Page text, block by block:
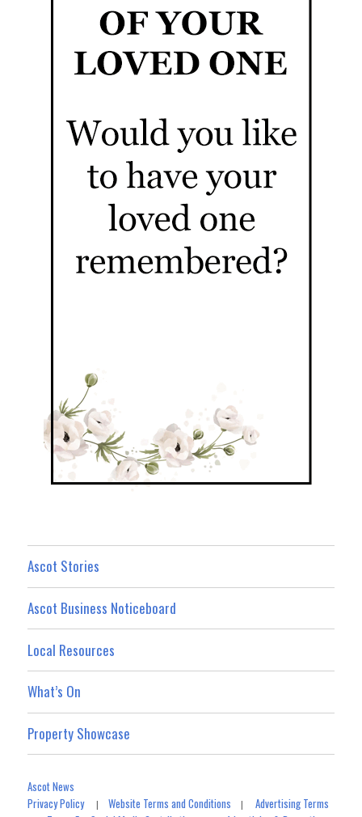
Ascot Stories
Ascot Business Noticeboard
Local Resources
What’s On
Property Showcase
Ascot News
Privacy Policy|Website Terms and Conditions |Advertising Terms